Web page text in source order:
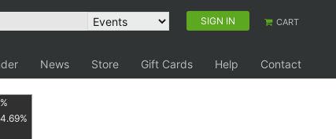
SIGN IN CART
News Store Gift Cards Help
Contact
%
%